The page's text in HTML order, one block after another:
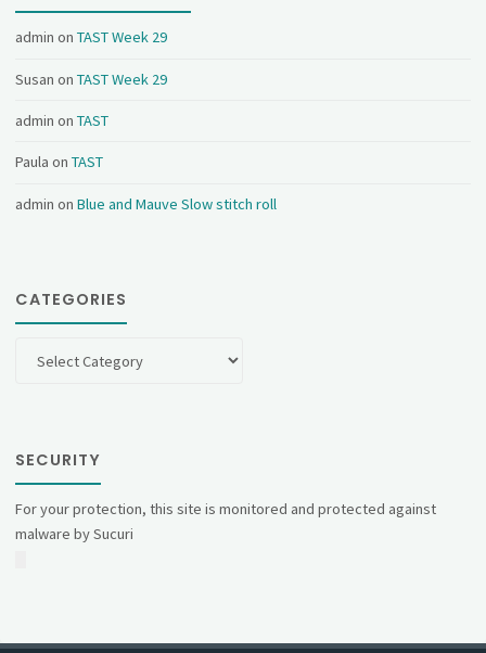
admin onTAST Week 29
Susan onTAST Week 29
admin onTAST
Paula onTAST
admin onBlue and Mauve Slow stitch roll
CATEGORIES
SECURITY
For your protection, this site is monitored and protected against
malware by Sucuri